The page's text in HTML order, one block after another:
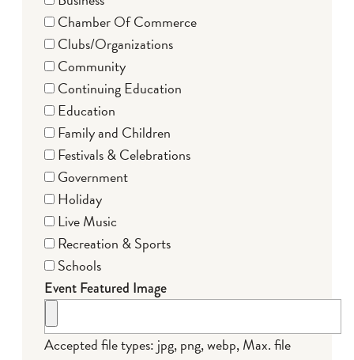
Chamber Of Commerce
Clubs/Organizations
Community
Continuing Education
Education
Family and Children
Festivals & Celebrations
Government
Holiday
Live Music
Recreation & Sports
Schools
Event Featured Image
Accepted file types: jpg, png, webp, Max. file